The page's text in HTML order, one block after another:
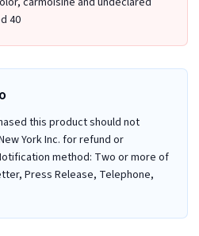
40
this product should not
York Inc. for refund or
method: Two or more of
Press Release, Telephone,